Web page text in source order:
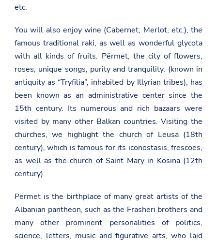
etc.
You will also enjoy wine (Cabernet, Merlot, etc.), the
famous traditional raki, as well as wonderful glycota
with all kinds of fruits. Përmet, the city of flowers,
roses, unique songs, purity and tranquility, (known in
antiquity as “Tryfilia”, inhabited by Illyrian tribes), has
been known as an administrative center since the
15th century. Its numerous and rich bazaars were
visited by many other Balkan countries. Visiting the
churches, we highlight the church of Leusa (18th
century), which is famous for its iconostasis, frescoes,
as well as the church of Saint Mary in Kosina (12th
century).
Përmet is the birthplace of many great artists of the
Albanian pantheon, such as the Frashëri brothers and
many other prominent personalities of politics,
science, letters, music and figurative arts, who laid